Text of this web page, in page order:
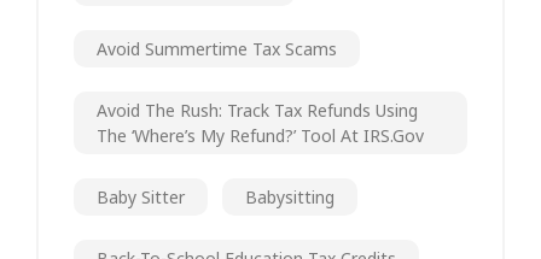
Avoid Summertime Tax Scams
Avoid The Rush: Track Tax Refunds Using
The ‘Where’s My Refund?’ Tool At IRS.gov
Baby Sitter Babysitting